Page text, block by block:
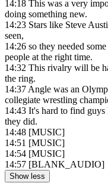
14:18 This was a very
doing something new.
14:23 Stars like Steve
seen,
14:26 so they needed
people at the right time.
14:32 This rivalry will be
the ring.
14:37Angle was an
collegiate wrestling
14:43 It's hard to find guys
they did.
14:48 [MUSIC]
14:51 [MUSIC]
14:54 [MUSIC]
14:57 [BLANK_AUDIO]
Show less